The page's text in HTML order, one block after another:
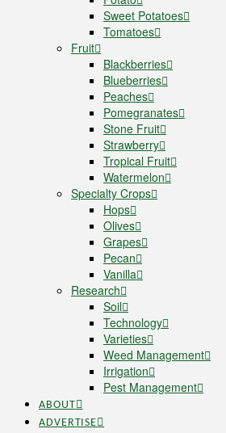
Sweet Potatoes
Tomatoes
Fruit
Blackberries
Blueberries
Peaches
Pomegranates
Stone Fruit
Strawberry
Tropical Fruit
Watermelon
Specialty Crops
Hops
Olives
Grapes
Pecan
Vanilla
Research
Soil
Technology
Varieties
Weed Management
Irrigation
Pest Management
ABOUT
ADVERTISE